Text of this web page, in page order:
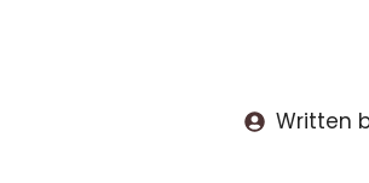
Written